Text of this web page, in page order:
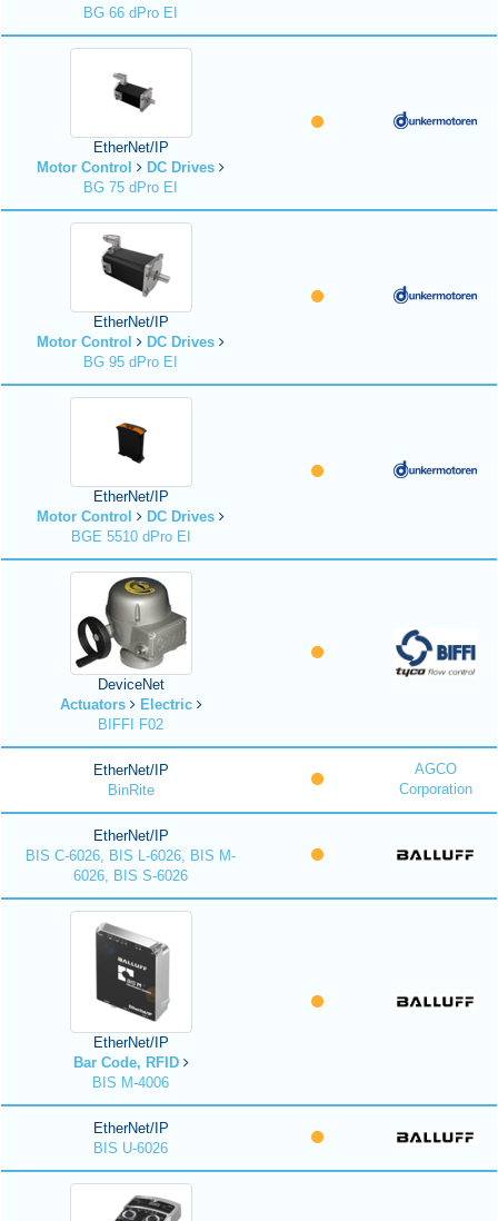
BG 66 dPro EI
EtherNet/IP
Motor Control
DC Drives
BG 75 dPro EI
EtherNet/IP
Motor Control
DC Drives
BG 95 dPro EI
EtherNet/IP
Motor Control
DC Drives
BGE 5510 dPro EI
DeviceNet
Actuators
Electric
BIFFI F02
EtherNet/IP
BinRite
AGCO
Corporation
EtherNet/IP
BIS C-6026, BIS L-6026, BIS M-
6026, BIS S-6026
EtherNet/IP
Bar Code, RFID
BIS M-4006
EtherNet/IP
BIS U-6026